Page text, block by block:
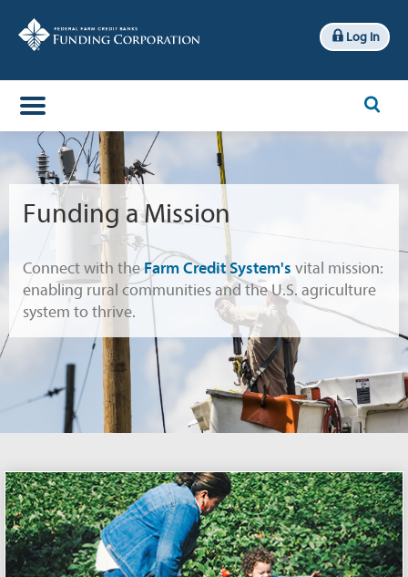
Log In
Funding a Mission
Connect with theFarm Credit System's vital mission:
enabling rural communities and the U.S. agriculture
system to thrive.